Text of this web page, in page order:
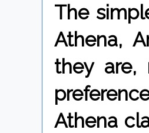
The
Athena,
they are,
Athena